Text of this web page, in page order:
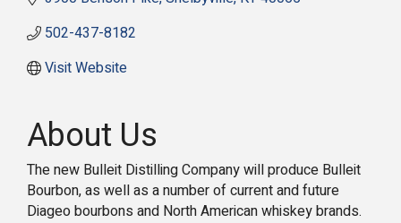
502-437-8182
Visit Website
About Us
The new Bulleit Distilling Company will produce Bulleit
Bourbon, as well as a number of current and future
Diageo bourbons and North American whiskey brands.